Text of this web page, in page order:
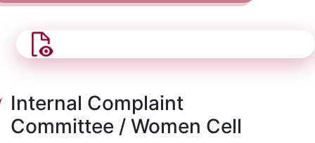
Internal Complaint
Committee / Women Cell